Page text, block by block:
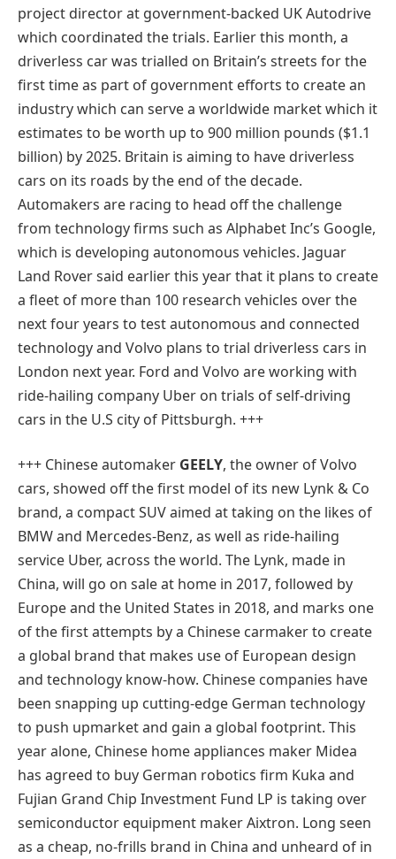
project director at government-backed UK Autodrive
which coordinated the trials. Earlier this month, a
driverless car was trialled on Britain’s streets for the
first time as part of government efforts to create an
industry which can serve a worldwide market which it
estimates to be worth up to 900 million pounds ($1.1
billion) by 2025. Britain is aiming to have driverless
cars on its roads by the end of the decade.
Automakers are racing to head off the challenge
from technology firms such as Alphabet Inc’s Google,
which is developing autonomous vehicles. Jaguar
Land Rover said earlier this year that it plans to create
a fleet of more than 100 research vehicles over the
next four years to test autonomous and connected
technology and Volvo plans to trial driverless cars in
London next year. Ford and Volvo are working with
ride-hailing company Uber on trials of self-driving
cars in the U.S city of Pittsburgh. +++
+++ Chinese automaker GEELY, the owner of Volvo
cars, showed off the first model of its new Lynk & Co
brand, a compact SUV aimed at taking on the likes of
BMW and Mercedes-Benz, as well as ride-hailing
service Uber, across the world. The Lynk, made in
China, will go on sale at home in 2017, followed by
Europe and the United States in 2018, and marks one
of the first attempts by a Chinese carmaker to create
a global brand that makes use of European design
and technology know-how. Chinese companies have
been snapping up cutting-edge German technology
to push upmarket and gain a global footprint. This
year alone, Chinese home appliances maker Midea
has agreed to buy German robotics firm Kuka and
Fujian Grand Chip Investment Fund LP is taking over
semiconductor equipment maker Aixtron. Long seen
as a cheap, no-frills brand in China and unheard of in